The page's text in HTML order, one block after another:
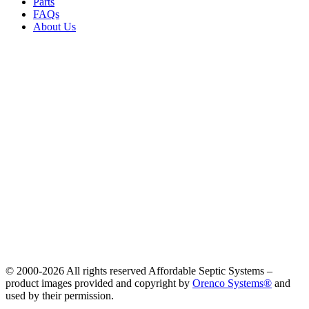
FAQs
About Us
© 2000-2026 All rights reserved Affordable Septic Systems –
product images provided and copyright by Orenco Systems® and
used by their permission.